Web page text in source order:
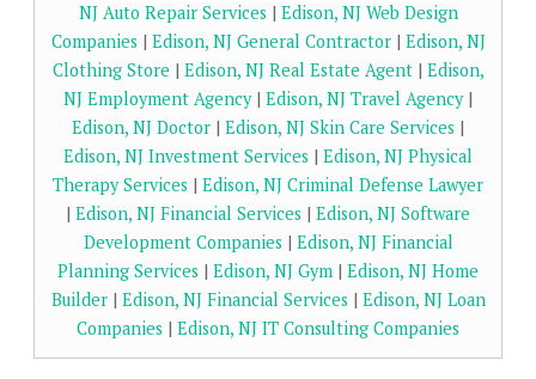
NJ Auto Repair Services | Edison, NJ Web Design
Companies | Edison, NJ General Contractor| Edison, NJ
Clothing Store | Edison, NJ Real Estate Agent| Edison,
NJ Employment Agency| Edison, NJ Travel Agency|
Edison, NJ Doctor | Edison, NJ Skin Care Services |
Edison, NJ Investment Services | Edison, NJ Physical
Therapy Services | Edison, NJ Criminal Defense Lawyer
| Edison, NJ Financial Services | Edison, NJ Software
Development Companies | Edison, NJ Financial
Planning Services | Edison, NJ Gym | Edison, NJ Home
Builder| Edison, NJ Financial Services | Edison, NJ Loan
Companies | Edison, NJ IT Consulting Companies